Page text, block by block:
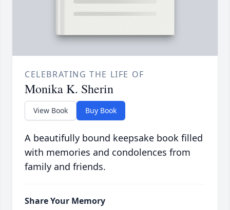
CELEBRATING THE LIFE OF
Monika K. Sherin
View Book Buy Book
A beautifully bound keepsake book filled
with memories and condolences from
family and friends.
Share Your Memory